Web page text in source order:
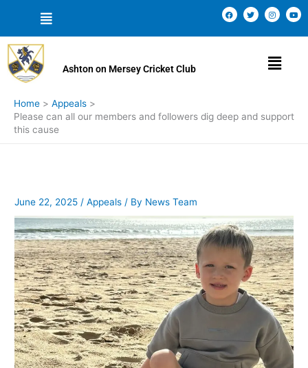
content
Menu F
a
c
T
w
i
I
n
s
r
a
m
Y
o
u
Ashton on Mersey Cricket Club
Menu
Home
Appeals
Please can all our members and followers dig deep and support
this cause
June 22, 2025/Appeals / By News Team